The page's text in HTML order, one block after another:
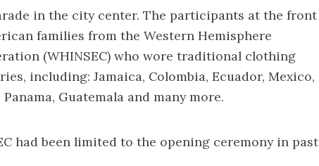
in the city center. The participants at the front
families from the Western Hemisphere
(WHINSEC) who wore traditional clothing
including: Jamaica, Colombia, Ecuador, Mexico,
Guatemala and many more.
had been limited to the opening ceremony in past